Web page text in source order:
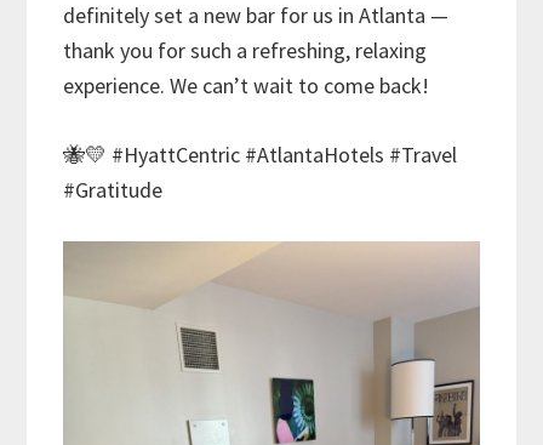
definitely set a new bar for us in Atlanta —
thank you for such a refreshing, relaxing
experience. We can’t wait to come back!
🐝💛 #HyattCentric #AtlantaHotels #Travel
#Gratitude